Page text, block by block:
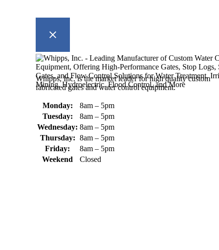
Whipps, Inc. is the market leader for high quality custom
fabricated gates and water control equipment.
Monday:
8am – 5pm
Tuesday:
8am – 5pm
Wednesday: 8am – 5pm
Thursday: 8am – 5pm
Friday:
8am – 5pm
Weekend
Closed